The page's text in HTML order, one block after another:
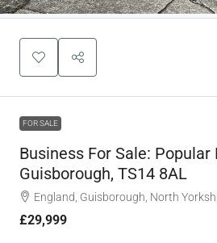
FOR SALE
Business For Sale: Popular
Guisborough, TS14 8AL
England, Guisborough, North
£29,999